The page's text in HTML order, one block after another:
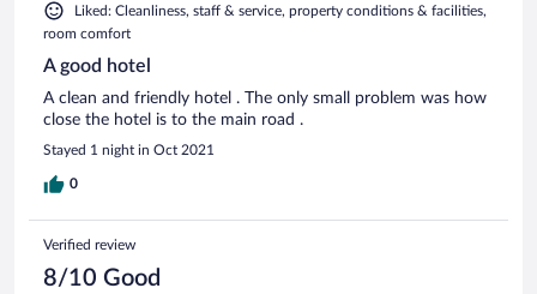
Liked: Cleanliness, staff & service, property conditions & facilities,
room comfort
A good hotel
A clean and friendly hotel . The only small problem was how
close the hotel is to the main road .
Stayed 1 night in Oct 2021
0
Verified review
8/10 Good